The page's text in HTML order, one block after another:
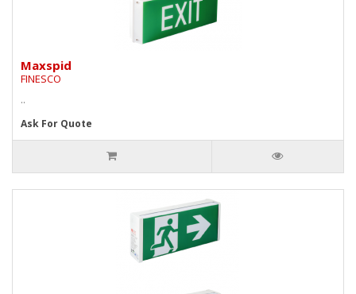
Maxspid
FINESCO
..
Ask For Quote